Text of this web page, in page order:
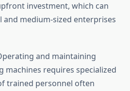
investment, which can
and medium-sized enterprises
and maintaining
machines requires specialized
trained personnel often